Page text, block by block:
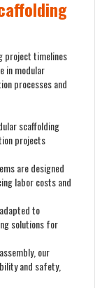
project timelines
in modular
processes and
scaffolding
projects
are designed
labor costs and
to
solutions for
our
and safety,